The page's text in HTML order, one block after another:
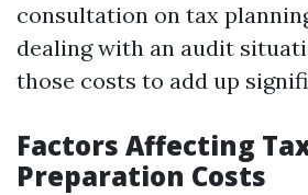
consultation on tax
dealing with an audit
those costs to add up
Factors Affecting
Preparation Costs